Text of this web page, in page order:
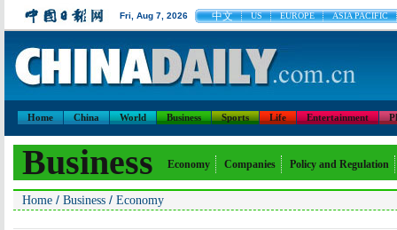
Fri, Aug 7, 2026 中文 US EUROPE ASIA PACIFIC
Home China World Business Sports Life Entertainment
Business Economy Companies Policy and Regulation
Home / Business / Economy